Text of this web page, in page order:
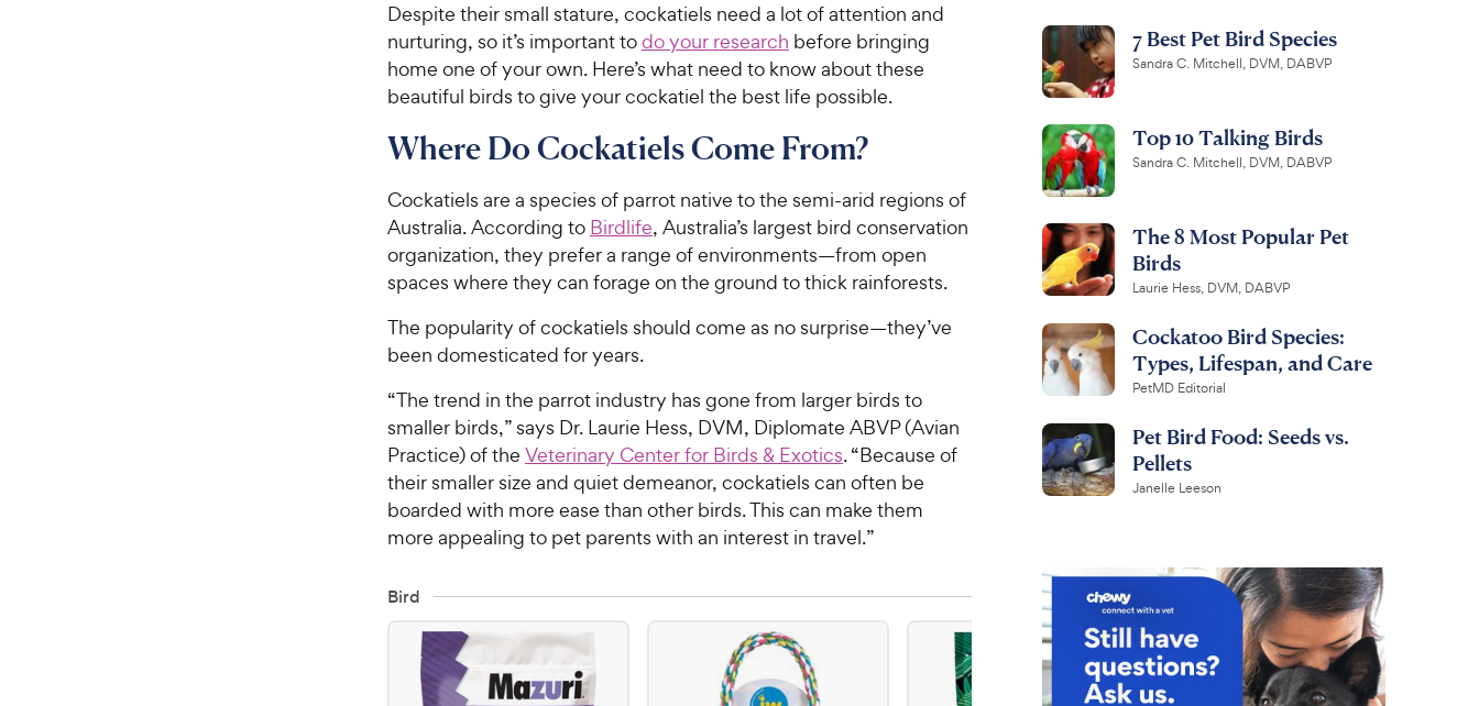
Despite their small stature, cockatiels need a lot of attention and
nurturing, so it’s important todo your research before bringing
home one of your own. Here’s what need to know about these
beautiful birds to give your cockatiel the best life possible.
Where Do Cockatiels Come From?
Cockatiels are a species of parrot native to the semi-arid regions of
Australia. According to Birdlife, Australia’s largest bird conservation
organization, they prefer a range of environments—from open
spaces where they can forage on the ground to thick rainforests.
The popularity of cockatiels should come as no surprise—they’ve
been domesticated for years.
“The trend in the parrot industry has gone from larger birds to
smaller birds,” says Dr. Laurie Hess, DVM, Diplomate ABVP (Avian
Practice) of the Veterinary Center for Birds & Exotics. “Because of
their smaller size and quiet demeanor, cockatiels can often be
boarded with more ease than other birds. This can make them
more appealing to pet parents with an interest in travel.”
Bird
7 Best Pet Bird Species
Sandra C. Mitchell, DVM, DABVP
Top 10 Talking Birds
Sandra C. Mitchell, DVM, DABVP
The 8 Most Popular Pet
Birds
Laurie Hess, DVM, DABVP
Cockatoo Bird Species:
Types, Lifespan, and Care
PetMD Editorial
Pet Bird Food: Seeds vs.
Pellets
Janelle Leeson